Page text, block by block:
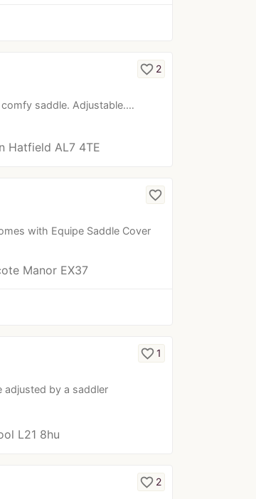
comfy saddle. Adjustable.…
favorite_border 2
Hatfield AL7 4TE
with Equipe Saddle Cover
favorite_border
Manor EX37
adjusted by a saddler
favorite_border1
L21 8hu
favorite_border 2